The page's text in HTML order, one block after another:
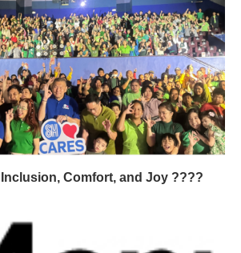
Comfort, and Joy ????